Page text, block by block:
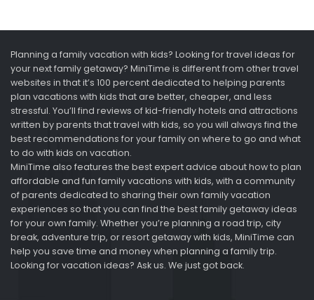
Planning a family vacation with kids? Looking for travel ideas for
your next family getaway? MiniTime is different from other travel
websites in that it’s 100 percent dedicated to helping parents
plan vacations with kids that are better, cheaper, and less
stressful. You’ll find reviews of kid-friendly hotels and attractions
written by parents that travel with kids, so you will always find the
best recommendations for your family on where to go and what
to do with kids on vacation.
MiniTime also features the best expert advice about how to plan
affordable and fun family vacations with kids, with a community
of parents dedicated to sharing their own family vacation
experiences so that you can find the best family getaway ideas
for your own family. Whether you’re planning a road trip, city
break, adventure trip, or resort getaway with kids, MiniTime can
help you save time and money when planning a family trip.
Looking for vacation ideas? Ask us. We just got back.